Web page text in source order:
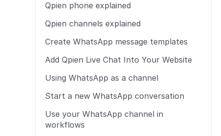
Qpien phone explained
Qpien channels explained
Create WhatsApp message templates
Add Qpien Live Chat Into Your Website
Using WhatsApp as a channel
Start a new WhatsApp conversation
Use your WhatsApp channel in
workflows